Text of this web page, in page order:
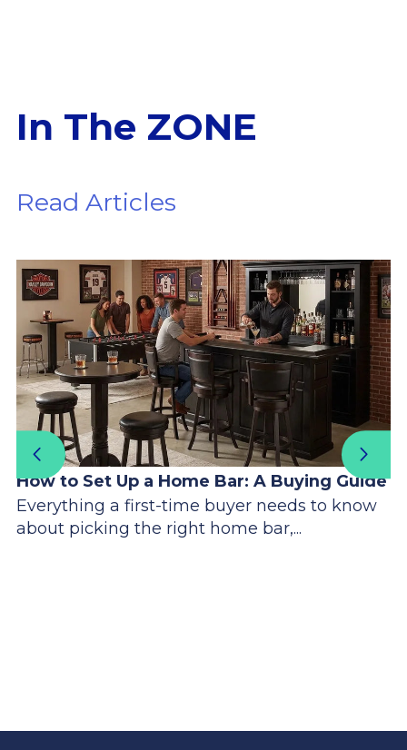
In The ZONE
Read Articles
How to Set Up a Home Bar: A Buying Guide
Everything a first-time buyer needs to know
about picking the right home bar,...